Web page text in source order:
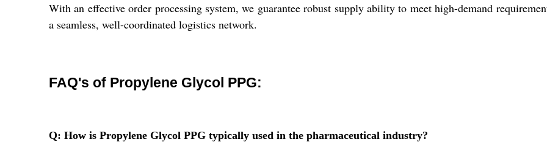
With an effective order processing system, we guarantee robust supply ability to meet high-demand
a seamless, well-coordinated logistics network.
FAQ's of Propylene Glycol PPG:
Q: How is Propylene Glycol PPG typically used in the pharmaceutical industry?